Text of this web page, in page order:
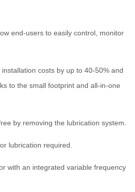
end-users to easily control, monitor
costs by up to 40-50% and
to the small footprint and all-in-one
by removing the lubrication system.
lubrication required.
with an integrated variable frequency